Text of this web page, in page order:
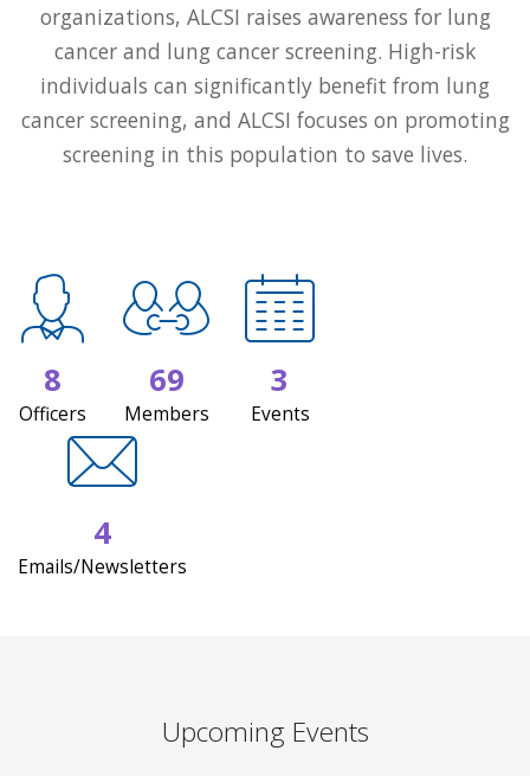
organizations, ALCSI raises awareness for lung
cancer and lung cancer screening. High-risk
individuals can significantly benefit from lung
cancer screening, and ALCSI focuses on promoting
screening in this population to save lives.
8
Officers
69
Members
3
Events
4
Emails/Newsletters
Upcoming Events